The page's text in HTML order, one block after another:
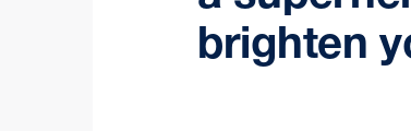
brighten